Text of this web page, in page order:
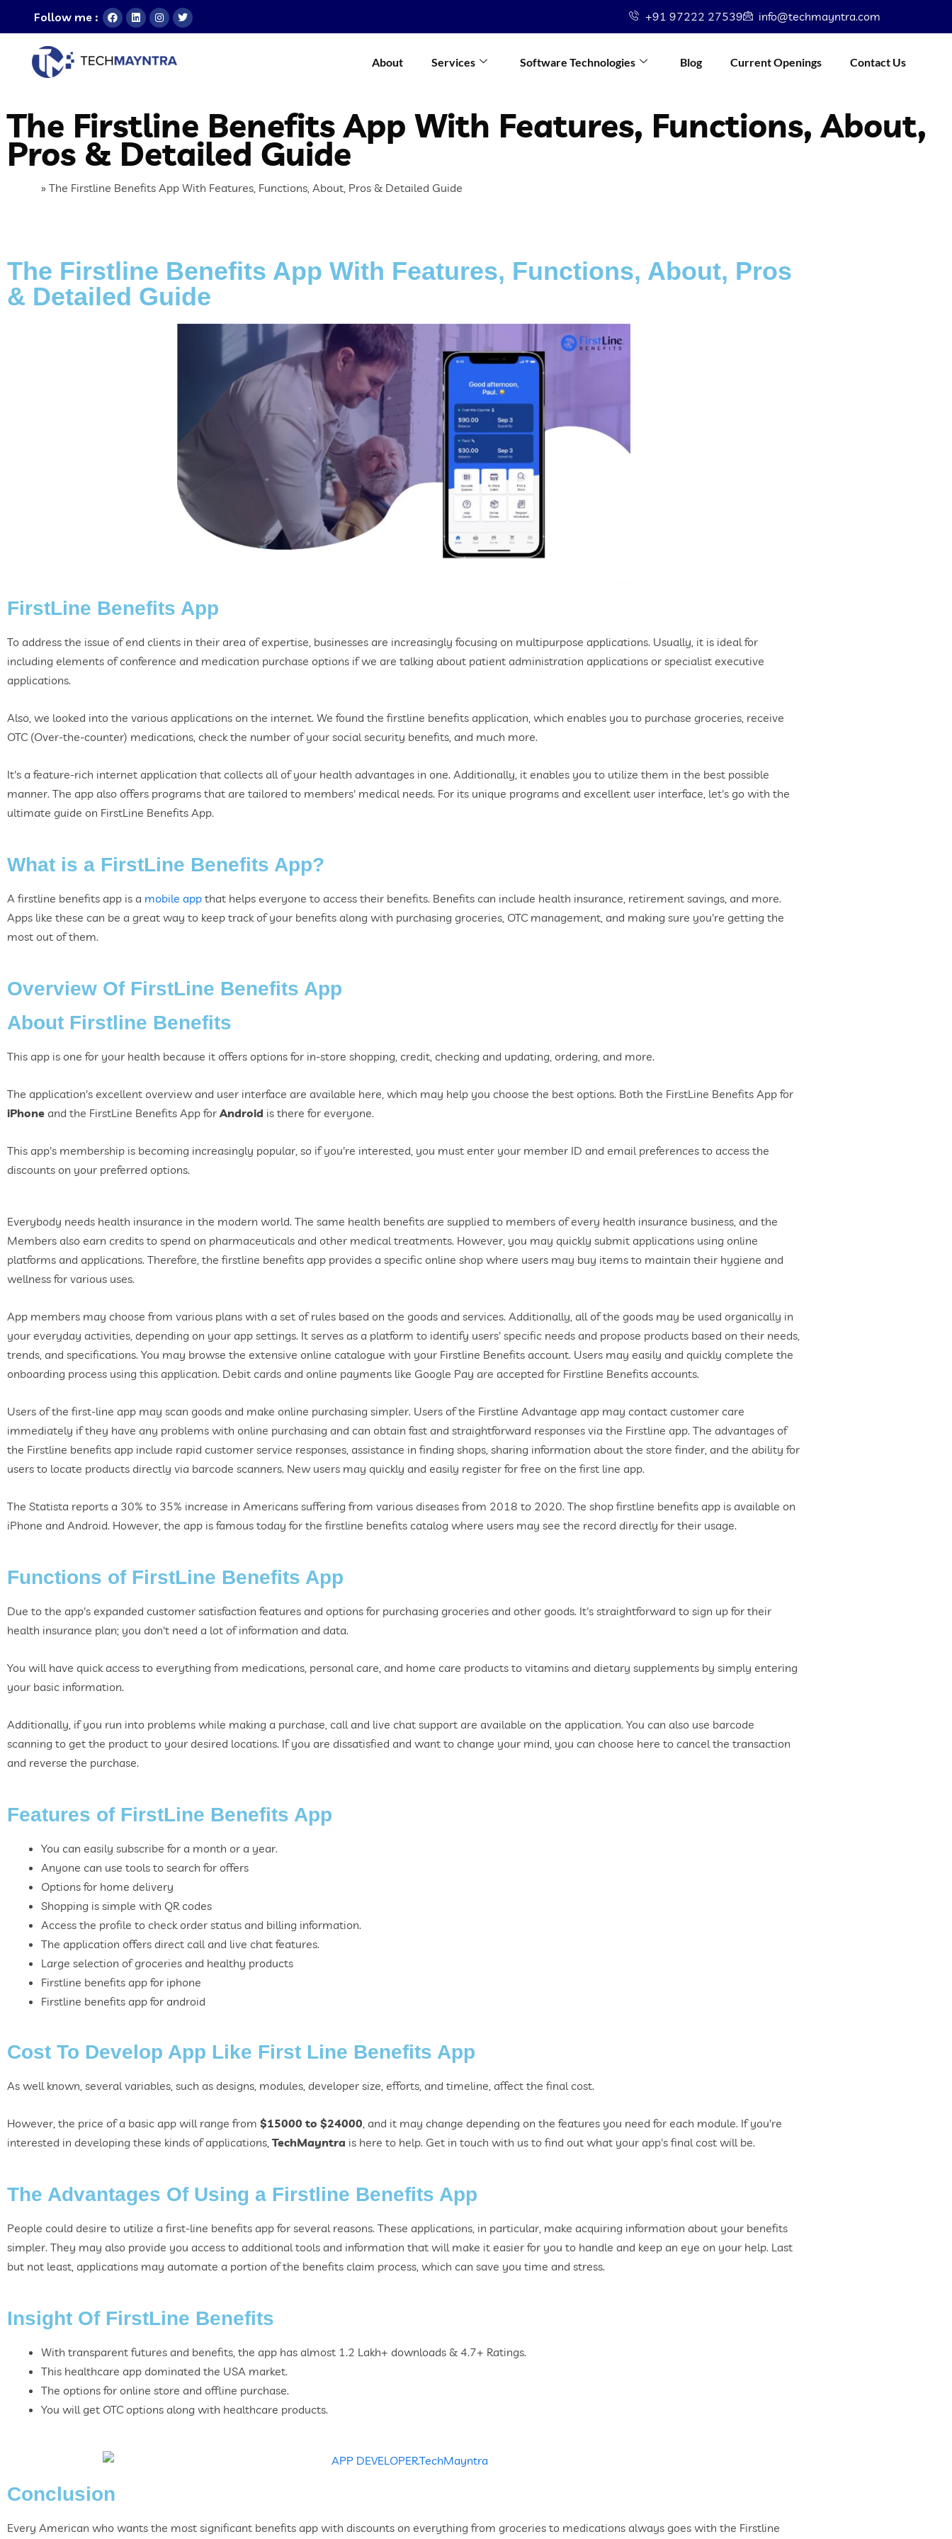
Follow me : +91 97222 27539 info@techmayntra.com
About Services Software Technologies Blog Current Openings Contact Us
The Firstline Benefits App With Features, Functions, About,
Pros & Detailed Guide
» The Firstline Benefits App With Features, Functions, About, Pros & Detailed Guide
The Firstline Benefits App With Features, Functions, About, Pros
& Detailed Guide
FirstLine Benefits App
To address the issue of end clients in their area of expertise, businesses are increasingly focusing on multipurpose applications. Usually, it is ideal for
including elements of conference and medication purchase options if we are talking about patient administration applications or specialist executive
applications.
Also, we looked into the various applications on the internet. We found the firstline benefits application, which enables you to purchase groceries, receive
OTC (Over-the-counter) medications, check the number of your social security benefits, and much more.
It's a feature-rich internet application that collects all of your health advantages in one. Additionally, it enables you to utilize them in the best possible
manner. The app also offers programs that are tailored to members' medical needs. For its unique programs and excellent user interface, let's go with the
ultimate guide on FirstLine Benefits App.
What is a FirstLine Benefits App?
A firstline benefits app is a mobile app that helps everyone to access their benefits. Benefits can include health insurance, retirement savings, and more.
Apps like these can be a great way to keep track of your benefits along with purchasing groceries, OTC management, and making sure you're getting the
most out of them.
Overview Of FirstLine Benefits App
About Firstline Benefits
This app is one for your health because it offers options for in-store shopping, credit, checking and updating, ordering, and more.
The application's excellent overview and user interface are available here, which may help you choose the best options. Both the FirstLine Benefits App for
iPhone and the FirstLine Benefits App for Android is there for everyone.
This app's membership is becoming increasingly popular, so if you're interested, you must enter your member ID and email preferences to access the
discounts on your preferred options.
Everybody needs health insurance in the modern world. The same health benefits are supplied to members of every health insurance business, and the
Members also earn credits to spend on pharmaceuticals and other medical treatments. However, you may quickly submit applications using online
platforms and applications. Therefore, the firstline benefits app provides a specific online shop where users may buy items to maintain their hygiene and
wellness for various uses.
App members may choose from various plans with a set of rules based on the goods and services. Additionally, all of the goods may be used organically in
your everyday activities, depending on your app settings. It serves as a platform to identify users' specific needs and propose products based on their needs,
trends, and specifications. You may browse the extensive online catalogue with your Firstline Benefits account. Users may easily and quickly complete the
onboarding process using this application. Debit cards and online payments like Google Pay are accepted for Firstline Benefits accounts.
Users of the first-line app may scan goods and make online purchasing simpler. Users of the Firstline Advantage app may contact customer care
immediately if they have any problems with online purchasing and can obtain fast and straightforward responses via the Firstline app. The advantages of
the Firstline benefits app include rapid customer service responses, assistance in finding shops, sharing information about the store finder, and the ability for
users to locate products directly via barcode scanners. New users may quickly and easily register for free on the first line app.
The Statista reports a 30% to 35% increase in Americans suffering from various diseases from 2018 to 2020. The shop firstline benefits app is available on
iPhone and Android. However, the app is famous today for the firstline benefits catalog where users may see the record directly for their usage.
Functions of FirstLine Benefits App
Due to the app's expanded customer satisfaction features and options for purchasing groceries and other goods. It's straightforward to sign up for their
health insurance plan; you don't need a lot of information and data.
You will have quick access to everything from medications, personal care, and home care products to vitamins and dietary supplements by simply entering
your basic information.
Additionally, if you run into problems while making a purchase, call and live chat support are available on the application. You can also use barcode
scanning to get the product to your desired locations. If you are dissatisfied and want to change your mind, you can choose here to cancel the transaction
and reverse the purchase.
Features of FirstLine Benefits App
You can easily subscribe for a month or a year.
Anyone can use tools to search for offers
Options for home delivery
Shopping is simple with QR codes
Access the profile to check order status and billing information.
The application offers direct call and live chat features.
Large selection of groceries and healthy products
Firstline benefits app for iphone
Firstline benefits app for android
Cost To Develop App Like First Line Benefits App
As well known, several variables, such as designs, modules, developer size, efforts, and timeline, affect the final cost.
However, the price of a basic app will range from $15000 to $24000 , and it may change depending on the features you need for each module. If you're
interested in developing these kinds of applications,TechMayntra is here to help. Get in touch with us to find out what your app's final cost will be.
The Advantages Of Using a Firstline Benefits App
People could desire to utilize a first-line benefits app for several reasons. These applications, in particular, make acquiring information about your benefits
simpler. They may also provide you access to additional tools and information that will make it easier for you to handle and keep an eye on your help. Last
but not least, applications may automate a portion of the benefits claim process, which can save you time and stress.
Insight Of FirstLine Benefits
With transparent futures and benefits, the app has almost 1.2 Lakh+ downloads & 4.7+ Ratings.
This healthcare app dominated the USA market.
The options for online store and offline purchase.
You will get OTC options along with healthcare products.
Conclusion
Every American who wants the most significant benefits app with discounts on everything from groceries to medications always goes with the Firstline